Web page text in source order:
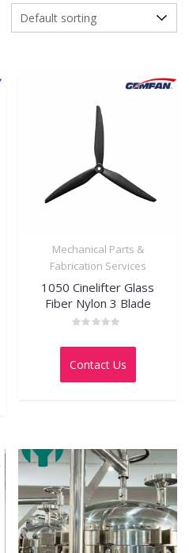
Mechanical Parts &
Fabrication Services
1050 Cinelifter Glass
Fiber Nylon 3 Blade
0
of
Contact Us